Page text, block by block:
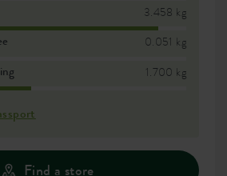
3.458 kg
0.051 kg
1.700 kg
Find a store